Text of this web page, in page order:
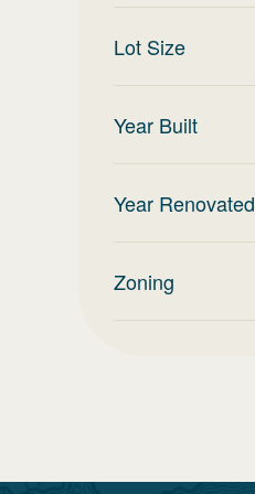
Lot Size
Year Built
Year Renovated
Zoning